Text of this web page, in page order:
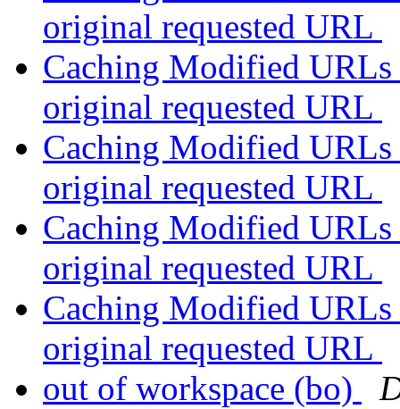
original requested URL
Caching Modified URLs
original requested URL
Caching Modified URLs
original requested URL
Caching Modified URLs
original requested URL
Caching Modified URLs
original requested URL
out of workspace (bo)